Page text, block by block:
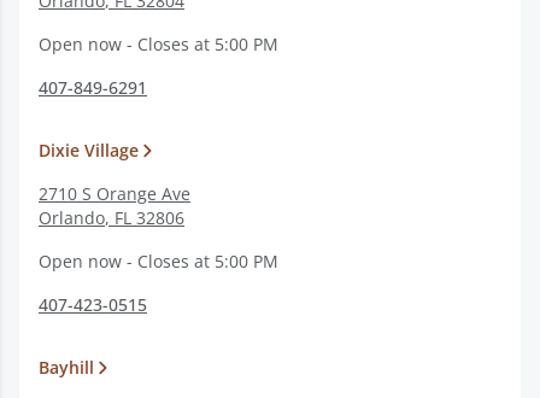
Open now - Closes at 5:00 PM
407-849-6291
Dixie Village
2710 S Orange Ave
Orlando, FL 32806
Open now - Closes at 5:00 PM
407-423-0515
Bayhill